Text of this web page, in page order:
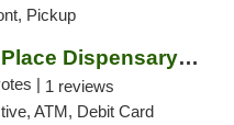
Pickup
The Cannabis Place Dispensary Weed Deliver...
| 1 reviews
ATM, Debit Card